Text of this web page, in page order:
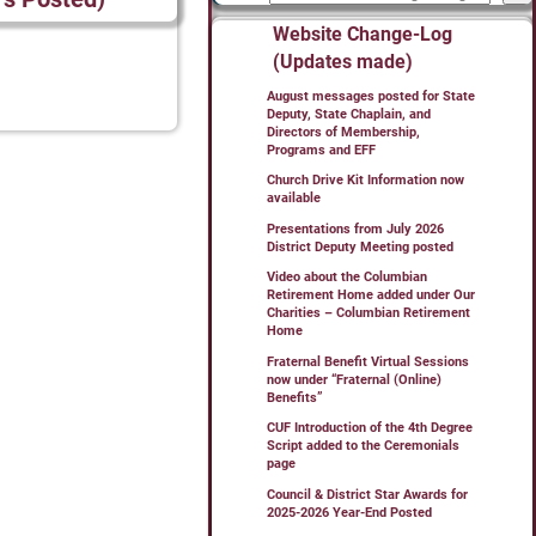
Website Change-Log
(Updates made)
August messages posted for State
Deputy, State Chaplain, and
Directors of Membership,
Programs and EFF
Church Drive Kit Information now
available
Presentations from July 2026
District Deputy Meeting posted
Video about the Columbian
Retirement Home added under Our
Charities – Columbian Retirement
Home
Fraternal Benefit Virtual Sessions
now under “Fraternal (Online)
Benefits”
CUF Introduction of the 4th Degree
Script added to the Ceremonials
page
Council & District Star Awards for
2025-2026 Year-End Posted